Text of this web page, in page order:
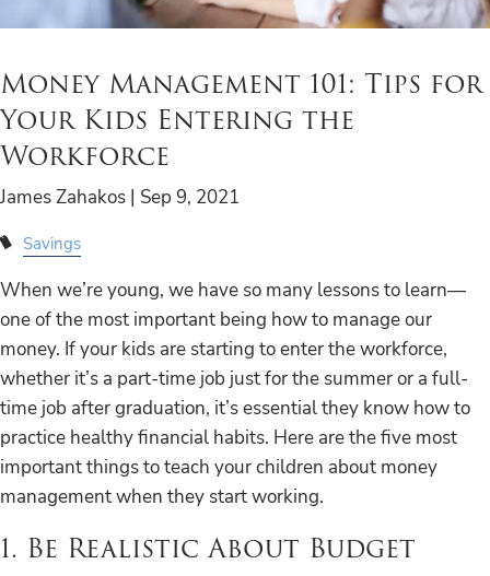
Money Management 101: Tips for
Your Kids Entering the
Workforce
James Zahakos | Sep 9, 2021
Savings
When we’re young, we have so many lessons to learn—
one of the most important being how to manage our
money. If your kids are starting to enter the workforce,
whether it’s a part-time job just for the summer or a full-
time job after graduation, it’s essential they know how to
practice healthy financial habits. Here are the five most
important things to teach your children about money
management when they start working.
1. Be Realistic About Budget